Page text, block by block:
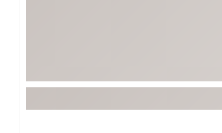
Character Shop
Travel Shop
Equipment